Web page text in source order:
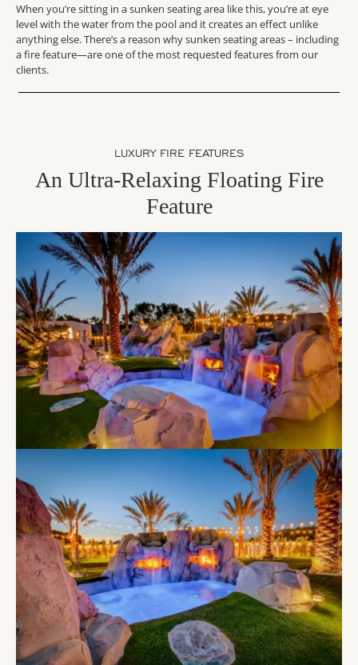
When you’re sitting in a sunken seating area like this, you’re at eye
level with the water from the pool and it creates an effect unlike
anything else. There’s a reason why sunken seating areas – including
a fire feature—are one of the most requested features from our
clients.
LUXURY FIRE FEATURES
An Ultra-Relaxing Floating Fire
Feature